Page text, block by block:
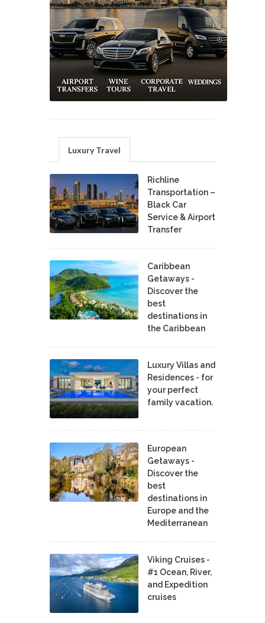
Luxury Travel
Richline
Transportation –
Black Car
Service & Airport
Transfer
Caribbean
Getaways -
Discover the
best
destinations in
the Caribbean
Luxury Villas and
Residences - for
your perfect
family vacation.
European
Getaways -
Discover the
best
destinations in
Europe and the
Mediterranean
Viking Cruises -
#1 Ocean, River,
and Expedition
cruises